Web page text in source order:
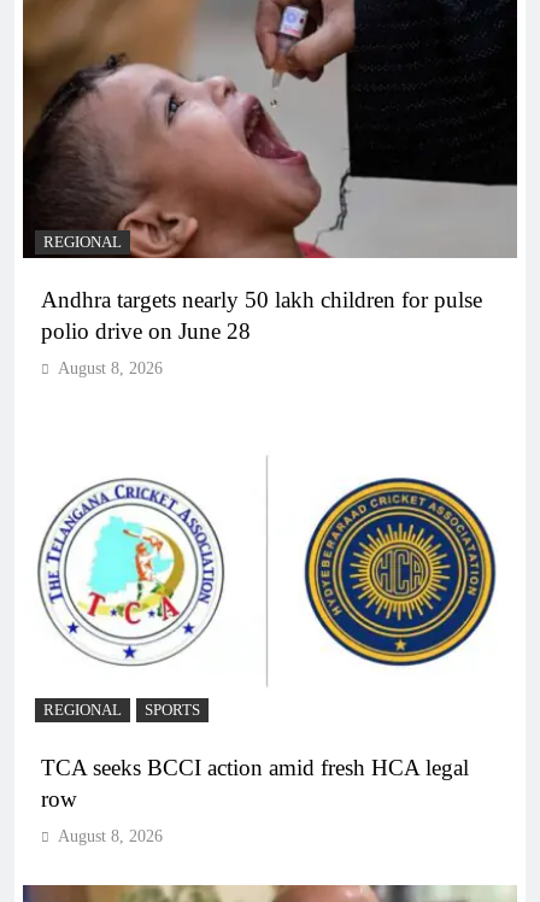
REGIONAL
Andhra targets nearly 50 lakh children for pulse
polio drive on June 28
August 8, 2026
REGIONAL SPORTS
TCA seeks BCCI action amid fresh HCA legal
row
August 8, 2026